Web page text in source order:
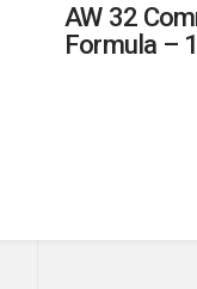
AW 32
Formula –